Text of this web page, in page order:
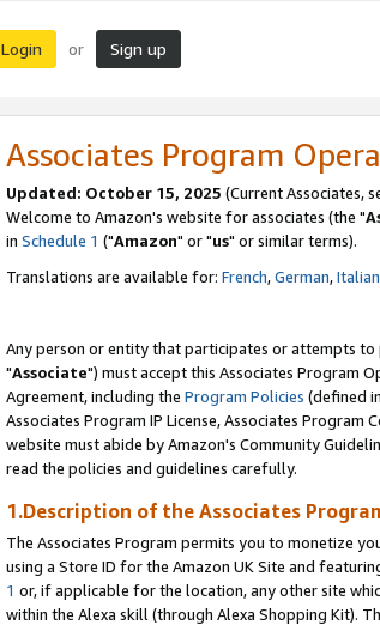
Login or Sign up
Associates Program
Updated: October 15, 2025 (Current Associates,
Welcome to Amazon's website for associates (the "
in Schedule 1 ("Amazon" or "us" or similar terms).
Translations are available for: French,German,Italian
Any person or entity that participates or attempts
"Associate") must accept this Associates Program
Agreement, including the Program Policies (defined
Associates Program IP License, Associates
website must abide by Amazon's Community
read the policies and guidelines carefully.
1.Description of the Associates
The Associates Program permits you to monetize
using a Store ID for the Amazon UK Site and
1 or, if applicable for the location, any other site
within the Alexa skill (through Alexa Shopping Kit).